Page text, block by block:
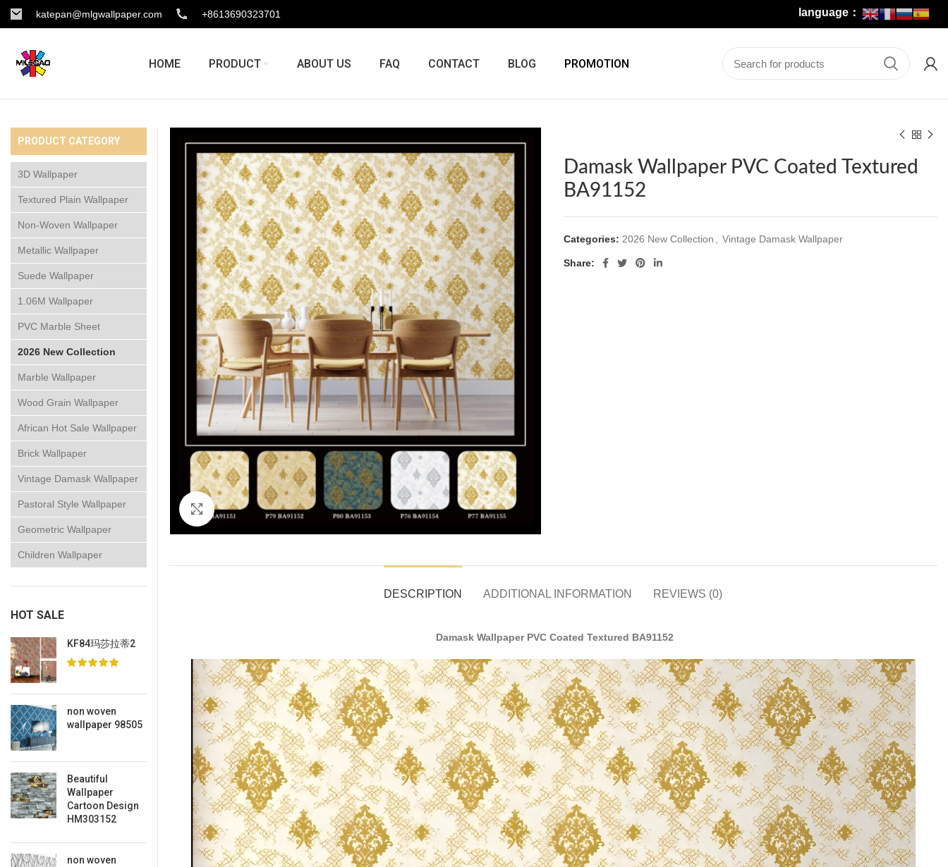
katepan@mlgwallpaper.com +8613690323701 language：
HOME PRODUCT ABOUT US FAQ CONTACT BLOG PROMOTION
Click to enlarge
Damask Wallpaper PVC Coated Textured
BA91152
Categories: 2026 New Collection Vintage Damask Wallpaper
Share:
DESCRIPTION ADDITIONAL INFORMATION REVIEWS (0)
Damask Wallpaper PVC Coated Textured BA91152
PRODUCT CATEGORY
3D Wallpaper
Textured Plain Wallpaper
Non-Woven Wallpaper
Metallic Wallpaper
Suede Wallpaper
1.06M Wallpaper
PVC Marble Sheet
2026 New Collection
Marble Wallpaper
Wood Grain Wallpaper
African Hot Sale Wallpaper
Brick Wallpaper
Vintage Damask Wallpaper
Pastoral Style Wallpaper
Geometric Wallpaper
Children Wallpaper
HOT SALE
KF84玛莎拉蒂2
non woven
wallpaper 98505
Beautiful
Wallpaper
Cartoon Design
HM303152
non woven